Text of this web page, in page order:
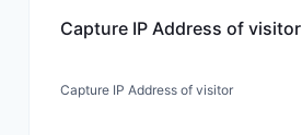
Capture IP Address of visitor
Capture IP Address of visitor